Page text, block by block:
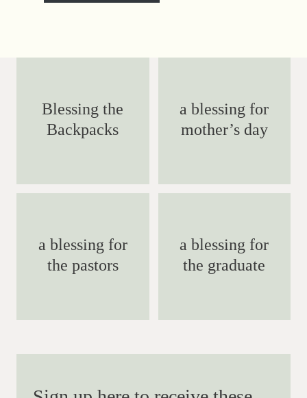
Blessing the
Backpacks
a blessing for
mother’s day
a blessing for
the pastors
a blessing for
the graduate